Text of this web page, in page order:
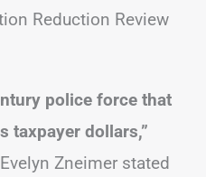
Reduction Review
police force that
taxpayer dollars,”
Zneimer stated